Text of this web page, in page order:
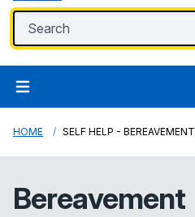
HOME SELF HELP - BEREAVEMENT
Bereavement